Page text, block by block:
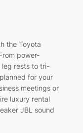
the Toyota
power-
leg rests to tri-
for your
meetings or
luxury rental
JBL sound